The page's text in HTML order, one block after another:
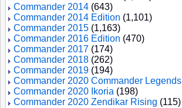
Commander 2014 (643)
Commander 2014 Edition (1,101)
Commander 2015 (1,163)
Commander 2016 Edition (470)
Commander 2017 (174)
Commander 2018 (262)
Commander 2019 (194)
Commander 2020 Commander Legends
Commander 2020 Ikoria (198)
Commander 2020 Zendikar Rising (115)